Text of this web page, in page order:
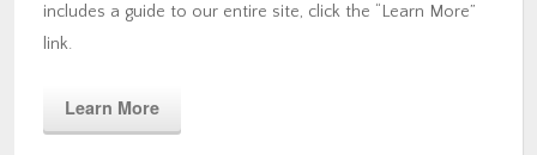
includes a guide to our entire site, click the “Learn More”
link.
Learn More